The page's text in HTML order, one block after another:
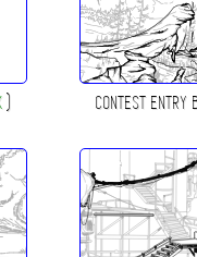
) CONTEST